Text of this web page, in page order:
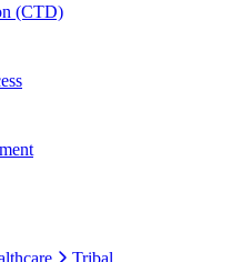
(CTD)
Tribal